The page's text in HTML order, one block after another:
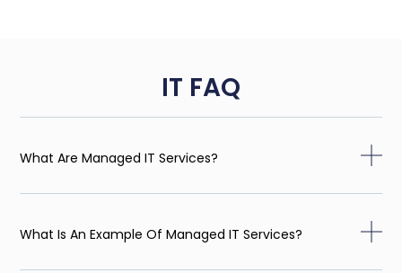
IT FAQ
What Are Managed IT Services?
What Is An Example Of Managed IT Services?